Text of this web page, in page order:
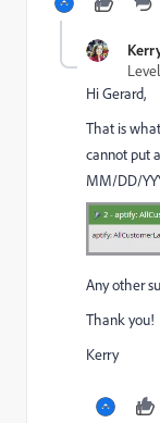
Level
Hi Gerard,
That is
cannot put
MM/DD/
Any other
Thank you!
Kerry